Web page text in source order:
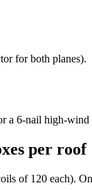
for both planes).
a 6-nail high-
per roof
of 120 each).